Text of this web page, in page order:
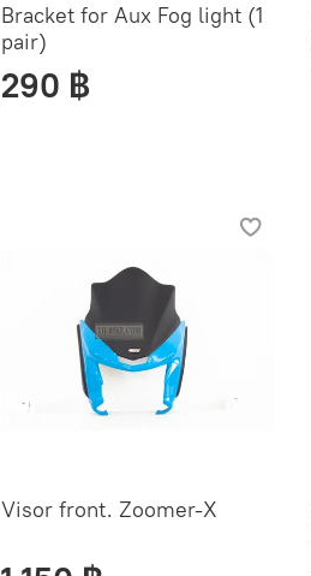
Bracket for Aux Fog light (1
pair)
290 ฿
Visor front. Zoomer-X